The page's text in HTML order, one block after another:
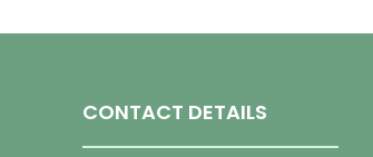
CONTACT DETAILS